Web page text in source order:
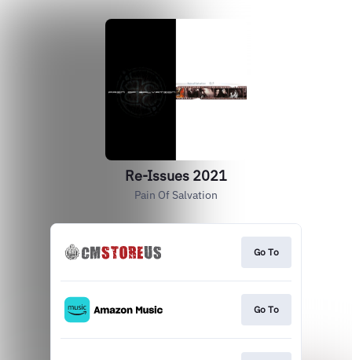
Re-Issues 2021
Pain Of Salvation
Go To
Go To